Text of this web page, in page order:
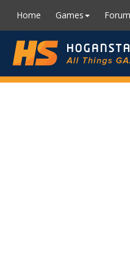
Home Games Forum